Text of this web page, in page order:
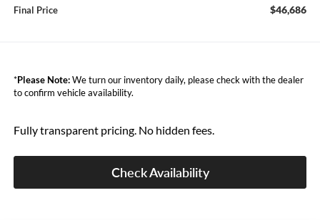
Final Price $46,686
*Please Note:We turn our inventory daily, please check with the dealer
to confirm vehicle availability.
Fully transparent pricing. No hidden fees.
Check Availability